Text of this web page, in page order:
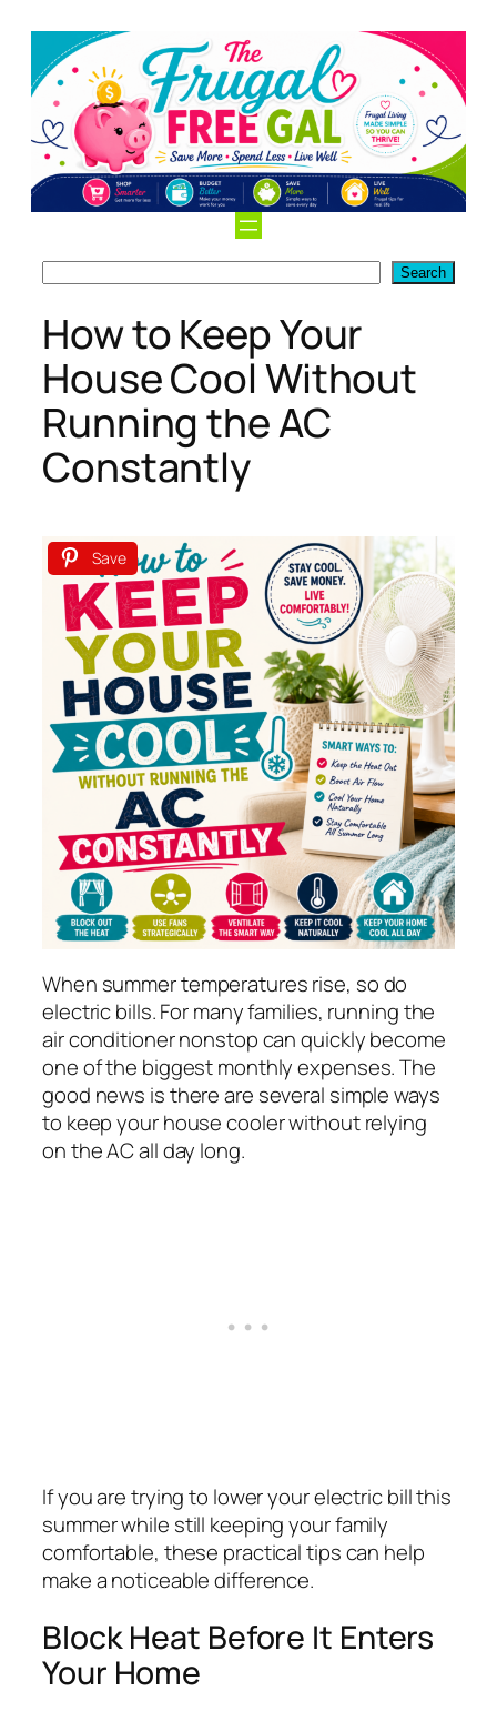
content
Search
How to Keep Your
House Cool Without
Running the AC
Constantly
Save
When summer temperatures rise, so do
electric bills. For many families, running the
air conditioner nonstop can quickly become
one of the biggest monthly expenses. The
good news is there are several simple ways
to keep your house cooler without relying
on the AC all day long.
If you are trying to lower your electric bill this
summer while still keeping your family
comfortable, these practical tips can help
make a noticeable difference.
Block Heat Before It Enters
Your Home